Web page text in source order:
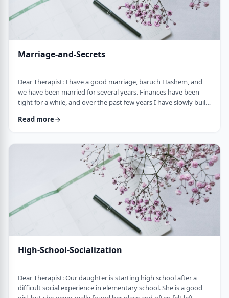
Marriage-and-Secrets
Dear Therapist: I have a good marriage, baruch Hashem, and
we have been married for several years. Finances have been
tight for a while, and over the past few years I have slowly built
control, but it is serious enough that it needs to be dealt with.I
the full picture. I realize that if we are going to make a real plan,
Read more
High-School-Socialization
Dear Therapist: Our daughter is starting high school after a
difficult social experience in elementary school. She is a good